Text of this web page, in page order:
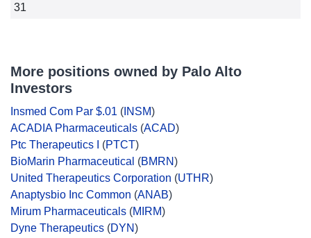
31
More positions owned by Palo Alto
Investors
Insmed Com Par $.01 ( INSM)
ACADIA Pharmaceuticals (ACAD)
Ptc Therapeutics I
(PTCT)
BioMarin Pharmaceutical (BMRN)
United Therapeutics Corporation (UTHR)
Anaptysbio Inc Common (ANAB)
Mirum Pharmaceuticals (MIRM)
Dyne Therapeutics (DYN)